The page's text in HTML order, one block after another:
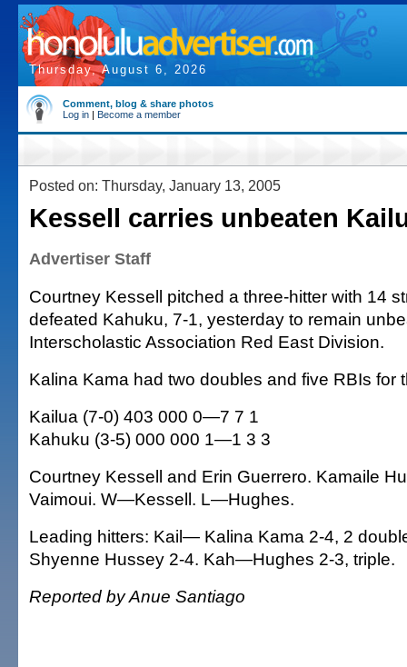
Thursday, August 6, 2026
Comment, blog & share photos
Log in | Become a member
Posted on: Thursday, January 13, 2005
Kessell carries unbeaten
Advertiser Staff
Courtney Kessell pitched a three-hitter with 14
defeated Kahuku, 7-1, yesterday to remain
Interscholastic Association Red East Division.
Kalina Kama had two doubles and five RBIs for
Kailua (7-0) 403 000 0—7 7 1
Kahuku (3-5) 000 000 1—1 3 3
Courtney Kessell and Erin Guerrero. Kamaile
Vaimoui. W—Kessell. L—Hughes.
Leading hitters: Kail— Kalina Kama 2-4, 2
Shyenne Hussey 2-4. Kah—Hughes 2-3, triple.
Reported by Anue Santiago